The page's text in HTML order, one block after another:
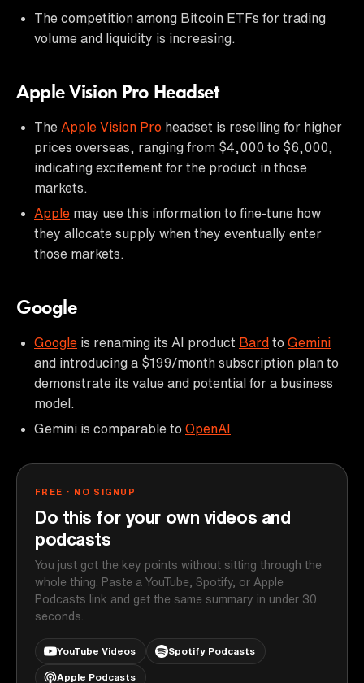
The competition among Bitcoin ETFs for trading
volume and liquidity is increasing.
Apple Vision Pro Headset
The Apple Vision Pro headset is reselling for higher
prices overseas, ranging from $4,000 to $6,000,
indicating excitement for the product in those
markets.
Apple may use this information to fine-tune how
they allocate supply when they eventually enter
those markets.
Google
Google is renaming its AI product Bard to Gemini
and introducing a $199/month subscription plan to
demonstrate its value and potential for a business
model.
Gemini is comparable to OpenAI
FREE · NO SIGNUP
Do this for your own videos and
podcasts
You just got the key points without sitting through the
whole thing. Paste a YouTube, Spotify, or Apple
Podcasts link and get the same summary in under 30
seconds.
YouTube Videos Spotify Podcasts
Apple Podcasts